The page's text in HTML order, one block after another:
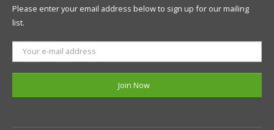
Please enter your email address below to sign up for our mailing
list.